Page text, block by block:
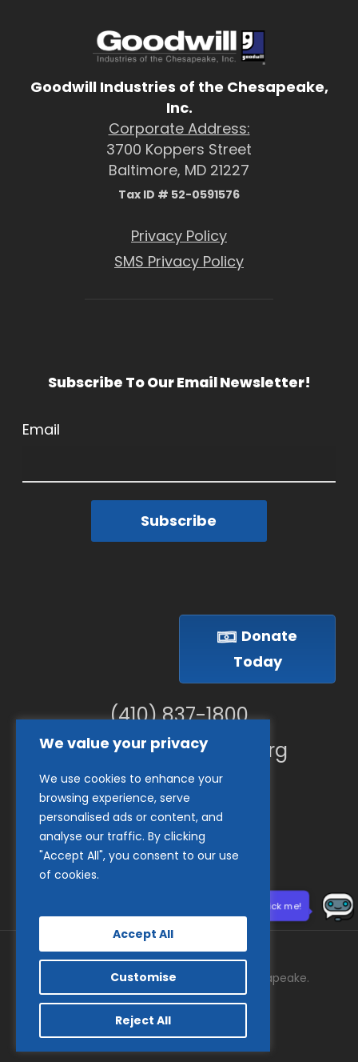
We value your privacy
We use cookies to enhance your
browsing experience, serve
personalised ads or content, and
analyse our traffic. By clicking
"Accept All", you consent to our use
of cookies.
Customise
Reject All
Accept All
Goodwill Industries of the Chesapeake,
Inc.
Corporate Address:
3700 Koppers Street
Baltimore, MD 21227
Tax ID # 52-0591576
Privacy Policy
SMS Privacy Policy
Subscribe To Our Email Newsletter!
Email
Subscribe
Donate
Today
(410) 837-1800
info@goodwillches.org
Member Links
Need help? Click me!
© 2026 Goodwill Industries of the Chesapeake.
facebook
tiktok linkedin